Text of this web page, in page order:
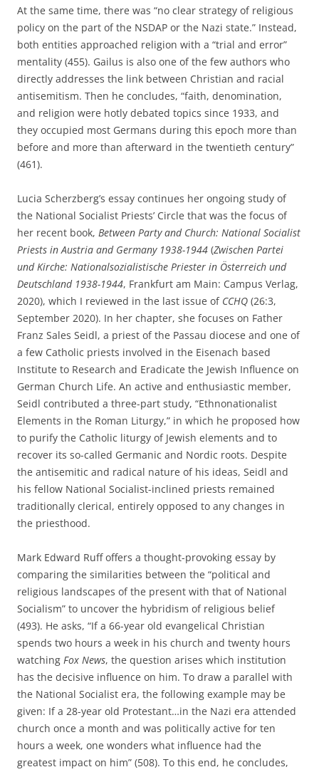
At the same time, there was “no clear strategy of religious
policy on the part of the NSDAP or the Nazi state.” Instead,
both entities approached religion with a “trial and error”
mentality (455). Gailus is also one of the few authors who
directly addresses the link between Christian and racial
antisemitism. Then he concludes, “faith, denomination,
and religion were hotly debated topics since 1933, and
they occupied most Germans during this epoch more than
before and more than afterward in the twentieth century”
(461).
Lucia Scherzberg’s essay continues her ongoing study of
the National Socialist Priests’ Circle that was the focus of
her recent book, Between Party and Church: National Socialist
Priests in Austria and Germany 1938-1944 (Zwischen Partei
und Kirche: Nationalsozialistische Priester in Österreich und
Deutschland 1938-1944, Frankfurt am Main: Campus Verlag,
2020), which I reviewed in the last issue of CCHQ (26:3,
September 2020). In her chapter, she focuses on Father
Franz Sales Seidl, a priest of the Passau diocese and one of
a few Catholic priests involved in the Eisenach based
Institute to Research and Eradicate the Jewish Influence on
German Church Life. An active and enthusiastic member,
Seidl contributed a three-part study, “Ethnonationalist
Elements in the Roman Liturgy,” in which he proposed how
to purify the Catholic liturgy of Jewish elements and to
recover its so-called Germanic and Nordic roots. Despite
the antisemitic and radical nature of his ideas, Seidl and
his fellow National Socialist-inclined priests remained
traditionally clerical, entirely opposed to any changes in
the priesthood.
Mark Edward Ruff offers a thought-provoking essay by
comparing the similarities between the “political and
religious landscapes of the present with that of National
Socialism” to uncover the hybridism of religious belief
(493). He asks, “If a 66-year old evangelical Christian
spends two hours a week in his church and twenty hours
watching Fox News, the question arises which institution
has the decisive influence on him. To draw a parallel with
the National Socialist era, the following example may be
given: If a 28-year old Protestant…in the Nazi era attended
church once a month and was politically active for ten
hours a week, one wonders what influence had the
greatest impact on him” (508). To this end, he concludes,